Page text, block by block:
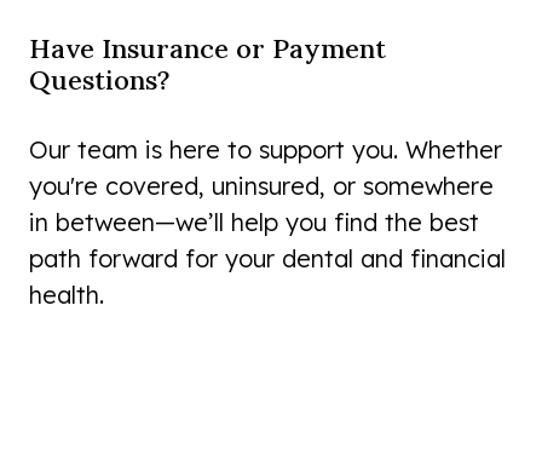
Have Insurance or Payment
Questions?
Our team is here to support you. Whether
you're covered, uninsured, or somewhere
in between—we’ll help you find the best
path forward for your dental and financial
health.